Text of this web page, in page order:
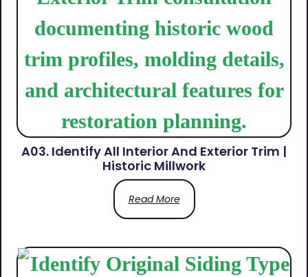
A03. Identify All Interior And Exterior Trim |
Historic Millwork
Read More